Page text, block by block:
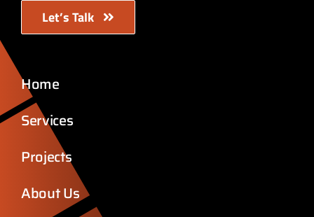
Let’s Talk
Home
Services
Projects
About Us